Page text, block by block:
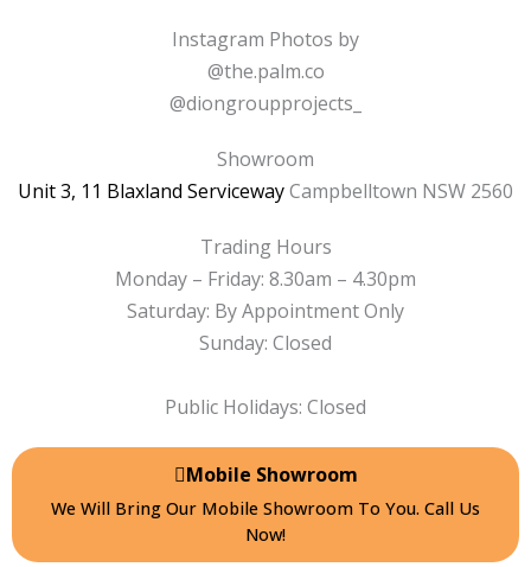
c
-
s
m
Instagram Photos by
@the.palm.co
@diongroupprojects_
Showroom
Unit 3, 11 Blaxland ServicewayCampbelltown NSW 2560
Trading Hours
Monday – Friday: 8.30am – 4.30pm
Saturday: By Appointment Only
Sunday: Closed
Public Holidays: Closed
Mobile Showroom
We Will Bring Our Mobile Showroom To You. Call Us
Now!